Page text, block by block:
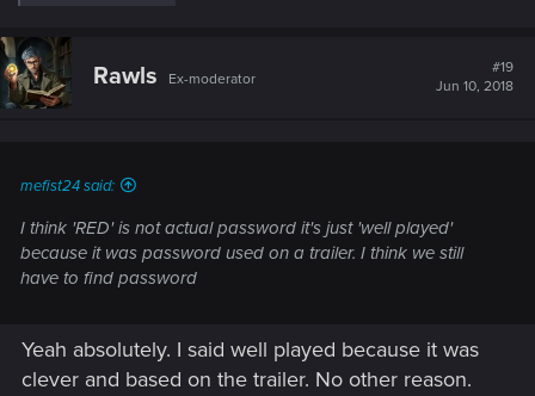
c
t
i
o
Rawls Ex-moderator
#19
Jun 10, 2018
mefist24 said:
I think 'RED' is not actual password it's just 'well played'
because it was password used on a trailer. I think we still
have to find password
Yeah absolutely. I said well played because it was
clever and based on the trailer. No other reason.